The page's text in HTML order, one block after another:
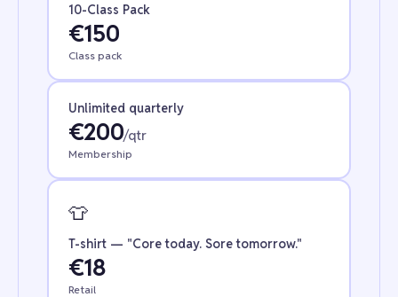
10-Class Pack
€150
Class pack
Unlimited quarterly
€200/qtr
Membership
👕
T-shirt — "Core today. Sore tomorrow."
€18
Retail